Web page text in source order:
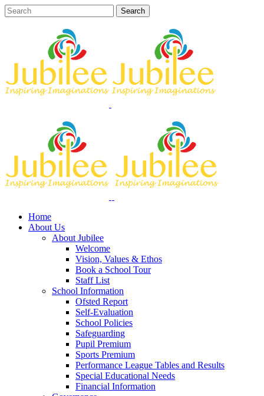
Home
About Us
About Jubilee
Welcome
Vision, Values & Ethos
Book a School Tour
Staff List
School Information
Ofsted Report
Self-Evaluation
School Policies
Safeguarding
Pupil Premium
Sports Premium
Performance League Tables and Results
Special Educational Needs
Financial Information